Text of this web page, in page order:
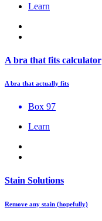
Learn
A bra that fits calculator
A bra that actually fits
Box 97
Learn
Stain Solutions
Remove any stain (hopefully)